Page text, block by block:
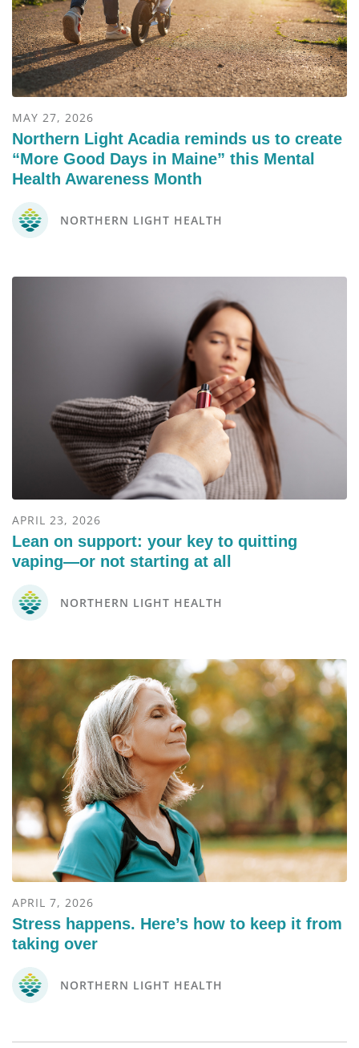
MAY 27, 2026
Northern Light Acadia reminds us to create
“More Good Days in Maine” this Mental
Health Awareness Month
NORTHERN LIGHT HEALTH
APRIL 23, 2026
Lean on support: your key to quitting
vaping—or not starting at all
NORTHERN LIGHT HEALTH
APRIL 7, 2026
Stress happens. Here’s how to keep it from
taking over
NORTHERN LIGHT HEALTH